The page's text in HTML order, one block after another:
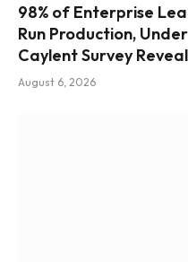
98% of Enterprise
Run Production,
Caylent Survey
August 6, 2026